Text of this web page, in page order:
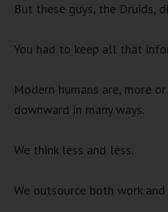
But these guys, the Druids,
You had to keep all that
Modern humans are, more
downward in many ways.
We think less and less.
We outsource both work